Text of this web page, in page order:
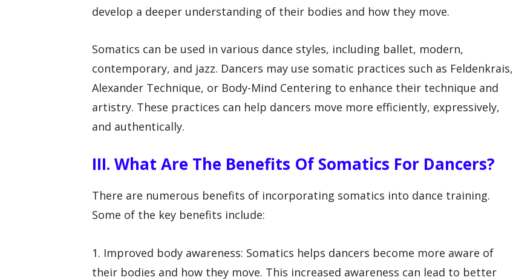
develop a deeper understanding of their bodies and how they move.
Somatics can be used in various dance styles, including ballet, modern,
contemporary, and jazz. Dancers may use somatic practices such as Feldenkrais,
Alexander Technique, or Body-Mind Centering to enhance their technique and
artistry. These practices can help dancers move more efficiently, expressively,
and authentically.
III. What Are The Benefits Of Somatics For Dancers?
There are numerous benefits of incorporating somatics into dance training.
Some of the key benefits include:
1. Improved body awareness: Somatics helps dancers become more aware of
their bodies and how they move. This increased awareness can lead to better